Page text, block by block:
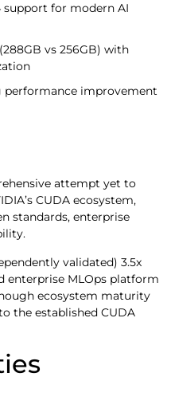
support for modern AI
vs 256GB) with
performance improvement
attempt yet to
CUDA ecosystem,
standards, enterprise
validated) 3.5x
enterprise MLOps platform
ecosystem maturity
the established CUDA